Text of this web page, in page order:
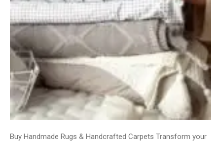
Buy Handmade Rugs & Handcrafted Carpets Transform your